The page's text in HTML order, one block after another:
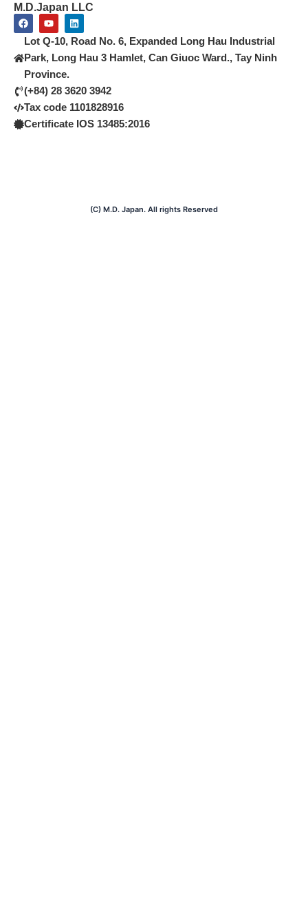
M.D.Japan LLC
F
a
c
e
b
o
o
k
Y
o
u
t
u
b
e
L
i
n
k
e
d
n
Lot Q-10, Road No. 6, Expanded Long Hau Industrial
Park, Long Hau 3 Hamlet, Can Giuoc Ward., Tay Ninh
Province.
(+84) 28 3620 3942
Tax code 1101828916
Certificate IOS 13485:2016
(C) M.D. Japan. All rights Reserved